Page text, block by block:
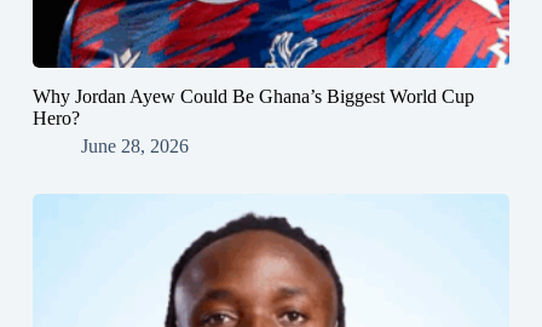
Why Jordan Ayew Could Be Ghana’s Biggest World Cup
Hero?
June 28, 2026